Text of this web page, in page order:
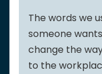
The words we
someone
change the
to the